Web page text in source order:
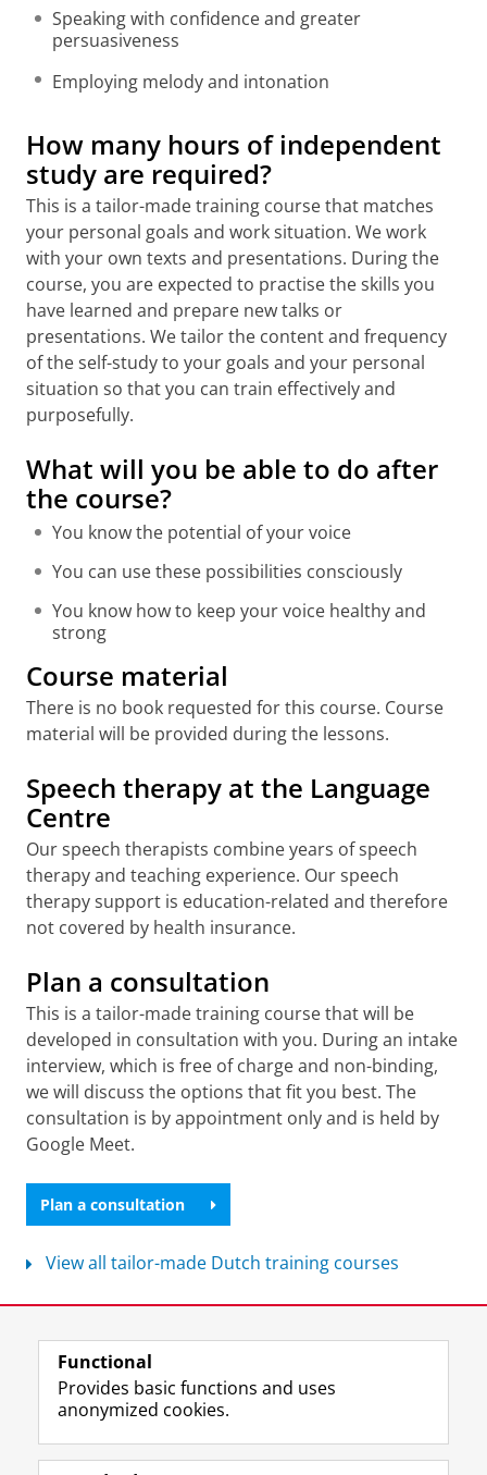
Speaking with confidence and greater
persuasiveness
Employing melody and intonation
How many hours of independent
study are required?
This is a tailor-made training course that matches
your personal goals and work situation. We work
with your own texts and presentations. During the
course, you are expected to practise the skills you
have learned and prepare new talks or
presentations. We tailor the content and frequency
of the self-study to your goals and your personal
situation so that you can train effectively and
purposefully.
What will you be able to do after
the course?
You know the potential of your voice
You can use these possibilities consciously
You know how to keep your voice healthy and
strong
Course material
There is no book requested for this course. Course
material will be provided during the lessons.
Speech therapy at the Language
Centre
Our speech therapists combine years of speech
therapy and teaching experience. Our speech
therapy support is education-related and therefore
not covered by health insurance.
Plan a consultation
This is a tailor-made training course that will be
developed in consultation with you. During an intake
interview, which is free of charge and non-binding,
we will discuss the options that fit you best. The
consultation is by appointment only and is held by
Google Meet.
Plan a consultation
View all tailor-made Dutch training courses
View this page in:
Follow the UG
F
a
L
i
R
S
I
n
Y
o
Functional
Provides basic functions and uses
anonymized cookies.